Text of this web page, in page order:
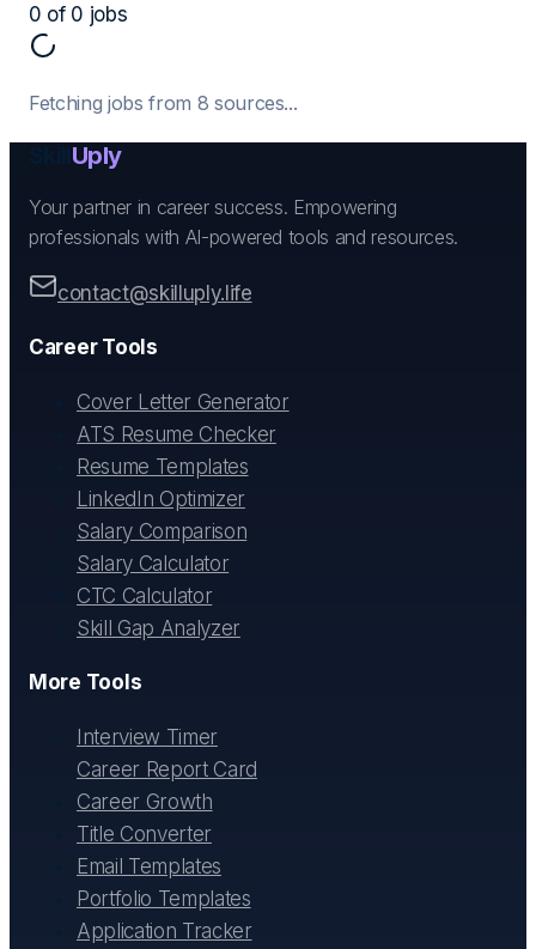
0 of 0 jobs
Fetching jobs from 8 sources...
Uply
Your partner in career success. Empowering
professionals with AI-powered tools and resources.
contact@skilluply.life
Career Tools
Cover Letter Generator
ATS Resume Checker
Resume Templates
LinkedIn Optimizer
Salary Comparison
Salary Calculator
CTC Calculator
Skill Gap Analyzer
More Tools
Interview Timer
Career Report Card
Career Growth
Title Converter
Email Templates
Portfolio Templates
Application Tracker